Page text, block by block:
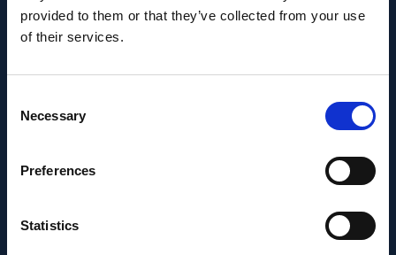
provided to them or that they’ve collected from your use
of their services.
Selection
Necessary
Preferences
Statistics